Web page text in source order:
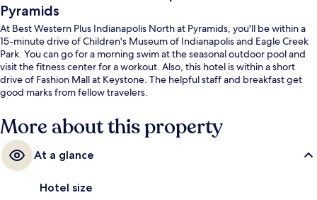
Pyramids
At Best Western Plus Indianapolis North at Pyramids, you'll be within a
15-minute drive of Children's Museum of Indianapolis and Eagle Creek
Park. You can go for a morning swim at the seasonal outdoor pool and
visit the fitness center for a workout. Also, this hotel is within a short
drive of Fashion Mall at Keystone. The helpful staff and breakfast get
good marks from fellow travelers.
More about this property
At a glance
Hotel size